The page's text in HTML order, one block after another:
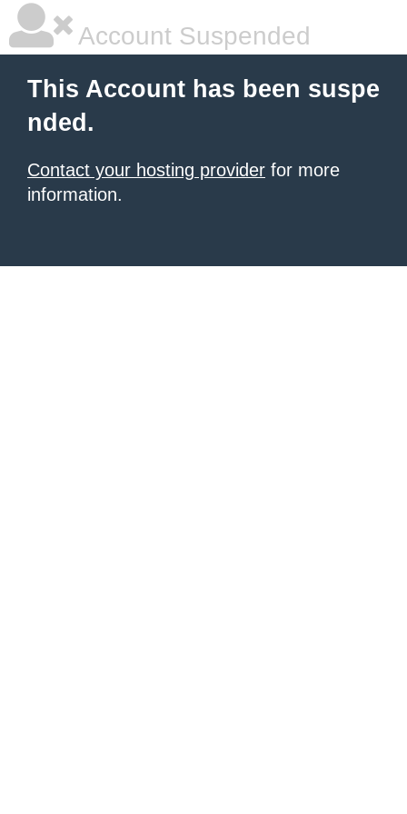
Account Suspended
This Account has been suspe
nded.
Contact your hosting provider for more
information.